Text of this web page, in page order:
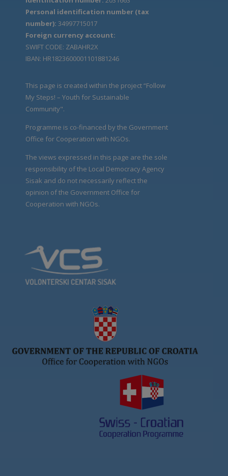
Personal identification number (tax
number): 34997715017
Foreign currency account:
SWIFT CODE: ZABAHR2X
IBAN: HR1823600001101881246
This page is created within the project “Follow
My Steps! – Youth for Sustainable
Community".
Programme is co-financed by the Government
Office for Cooperation with NGOs.
The views expressed in this page are the sole
responsibility of the Local Democracy Agency
Sisak and do not necessarily reflect the
opinion of the Government Office for
Cooperation with NGOs.